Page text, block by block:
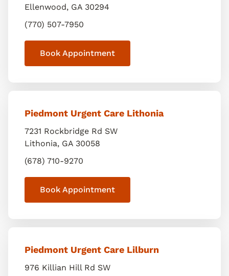
Ellenwood, GA 30294
(770) 507-7950
Book Appointment
Piedmont Urgent Care Lithonia
7231 Rockbridge Rd SW
Lithonia, GA 30058
(678) 710-9270
Book Appointment
Piedmont Urgent Care Lilburn
976 Killian Hill Rd SW